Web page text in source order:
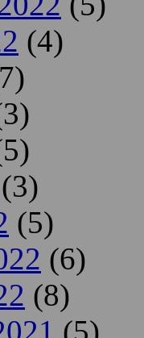
(4)
(3)
(5)
(6)
(8)
(5)